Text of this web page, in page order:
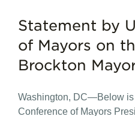
Statement by
of Mayors on
Brockton
Washington, DC—Below is
Conference of Mayors